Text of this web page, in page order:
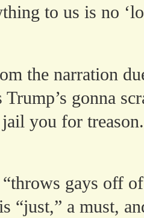
to us is no
the narration
Trump’s gonna
you for treason.
“throws gays off
“just,” a must,